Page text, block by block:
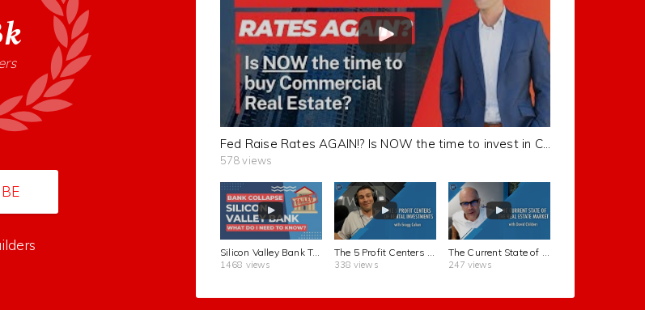
Fed Raise Rates AGAIN!? Is NOW the time to invest in Commercial Real Estate?
578 views
Silicon Valley Bank TOPPLED! What You Need To Know
1468 views 338 views 247 views